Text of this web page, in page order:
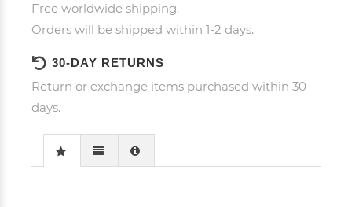
Free worldwide shipping.
Orders will be shipped within 1-2 days.
30-DAY RETURNS
Return or exchange items purchased within 30
days.